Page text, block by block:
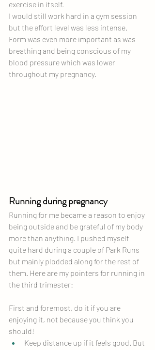
exercise in itself.
I would still work hard in a gym session
but the effort level was less intense.
Form was even more important as was
breathing and being conscious of my
blood pressure which was lower
throughout my pregnancy.
Running during pregnancy
Running for me became a reason to enjoy
being outside and be grateful of my body
more than anything. I pushed myself
quite hard during a couple of Park Runs
but mainly plodded along for the rest of
them. Here are my pointers for running in
the third trimester:
First and foremost, do it if you are
enjoying it, not because you think you
should!
Keep distance up if it feels good. But